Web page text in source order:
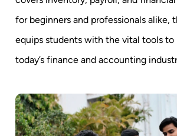
for beginners and professionals alike,
equips students with the vital tools to
today’s finance and accounting